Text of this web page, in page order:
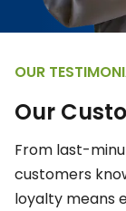
OUR
Our Custo
From last-
customers
loyalty means